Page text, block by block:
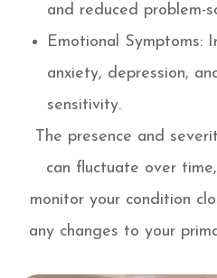
and reduced problem-
Emotional Symptoms:
anxiety, depression,
sensitivity.
The presence and
can fluctuate over
monitor your condition
any changes to your